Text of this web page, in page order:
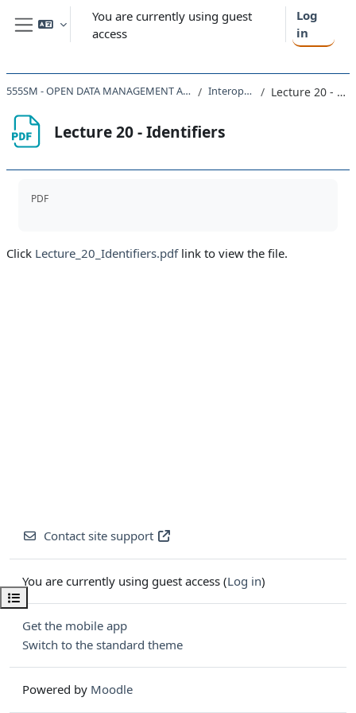
Skip to main content
Side panel
You are currently using guest
access
Log
in
Open course index
555SM - OPEN DATA MANAGEMENT AND THE CLOUD 2022 Interoperability Lecture 20 - Identifiers
Lecture 20 - Identifiers
PDF
Click Lecture_20_Identifiers.pdflink to view the file.
Contact site support
You are currently using guest access (Log in)
Get the mobile app
Switch to the standard theme
Powered by Moodle